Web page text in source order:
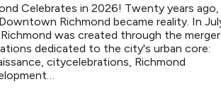
Celebrates in 2026! Twenty years ago,
Richmond became reality. In
was created through the merger
dedicated to the city's urban core:
citycelebrations, Richmond